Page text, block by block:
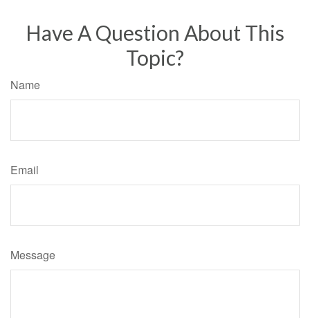
Have A Question About This
Topic?
Name
Email
Message